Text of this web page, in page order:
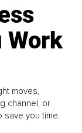
Work
moves,
channel, or
save you time.